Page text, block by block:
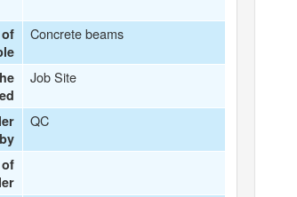
Concrete beams
Job Site
QC